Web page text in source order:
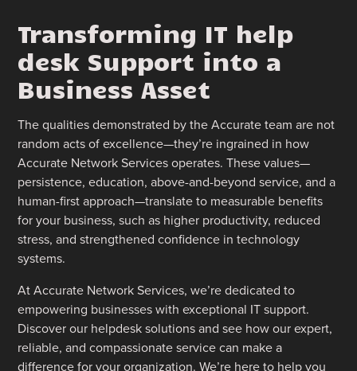
Transforming IT help
desk Support into a
Business Asset
The qualities demonstrated by the Accurate team are not
random acts of excellence—they’re ingrained in how
Accurate Network Services operates. These values—
persistence, education, above-and-beyond service, and a
human-first approach—translate to measurable benefits
for your business, such as higher productivity, reduced
stress, and strengthened confidence in technology
systems.
At Accurate Network Services, we’re dedicated to
empowering businesses with exceptional IT support.
Discover our helpdesk solutions and see how our expert,
reliable, and compassionate service can make a
difference for your organization. We’re here to help you